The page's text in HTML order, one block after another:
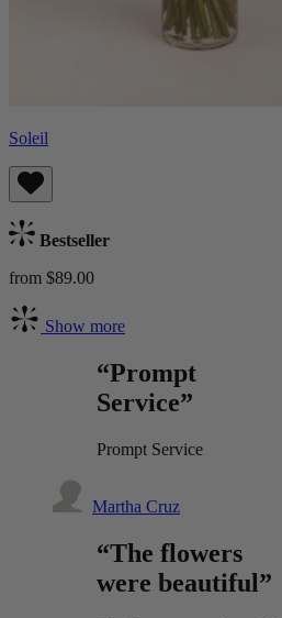
Soleil
Bestseller
from $89.00
Show more
“Prompt
Service”
Prompt Service
Martha Cruz
“The flowers
were beautiful”